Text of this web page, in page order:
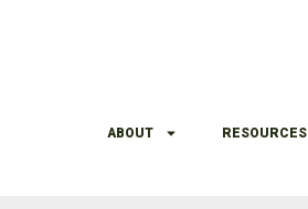
ABOUT RESOURCES